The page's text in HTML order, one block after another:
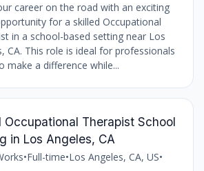
career on the road with an exciting
for a skilled Occupational
in a school-based setting near Los
CA. This role is ideal for professionals
make a difference while...
Occupational Therapist School
in Los Angeles, CA
•Full-time•Los Angeles, CA, US•